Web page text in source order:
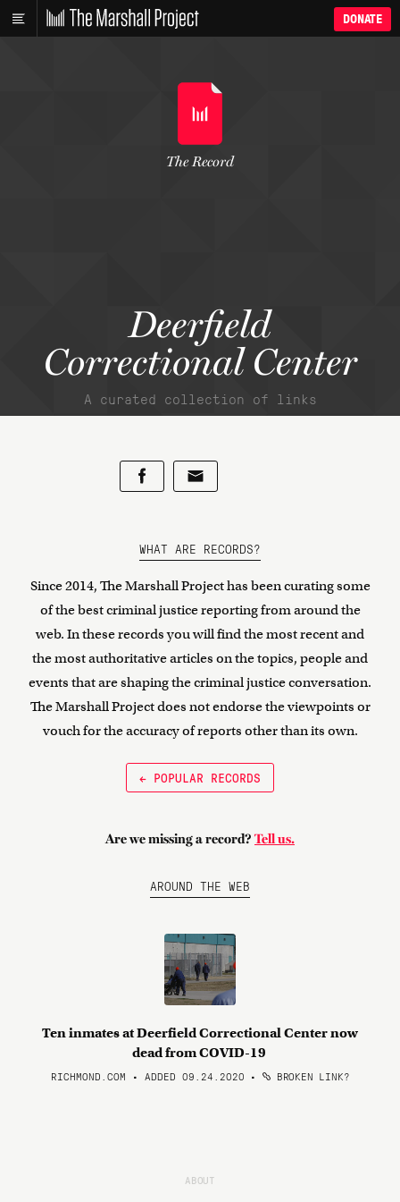
DONATE
Deerfield
Correctional Center
A curated collection of links
The Record
WHAT ARE RECORDS?
Since 2014, The Marshall Project has been curating some
of the best criminal justice reporting from around the
web. In these records you will find the most recent and
the most authoritative articles on the topics, people and
events that are shaping the criminal justice conversation.
The Marshall Project does not endorse the viewpoints or
vouch for the accuracy of reports other than its own.
← POPULAR RECORDS
Are we missing a record? Tell us.
AROUND THE WEB
Ten inmates at Deerfield Correctional Center now
dead from COVID-19
RICHMOND.COM • ADDED 09.24.2020 • BROKEN LINK?
ABOUT